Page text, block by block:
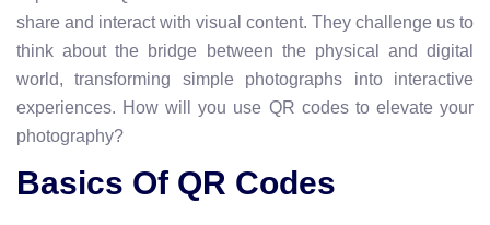
share and interact with visual content. They challenge us to
think about the bridge between the physical and digital
world, transforming simple photographs into interactive
experiences. How will you use QR codes to elevate your
photography?
Basics Of QR Codes